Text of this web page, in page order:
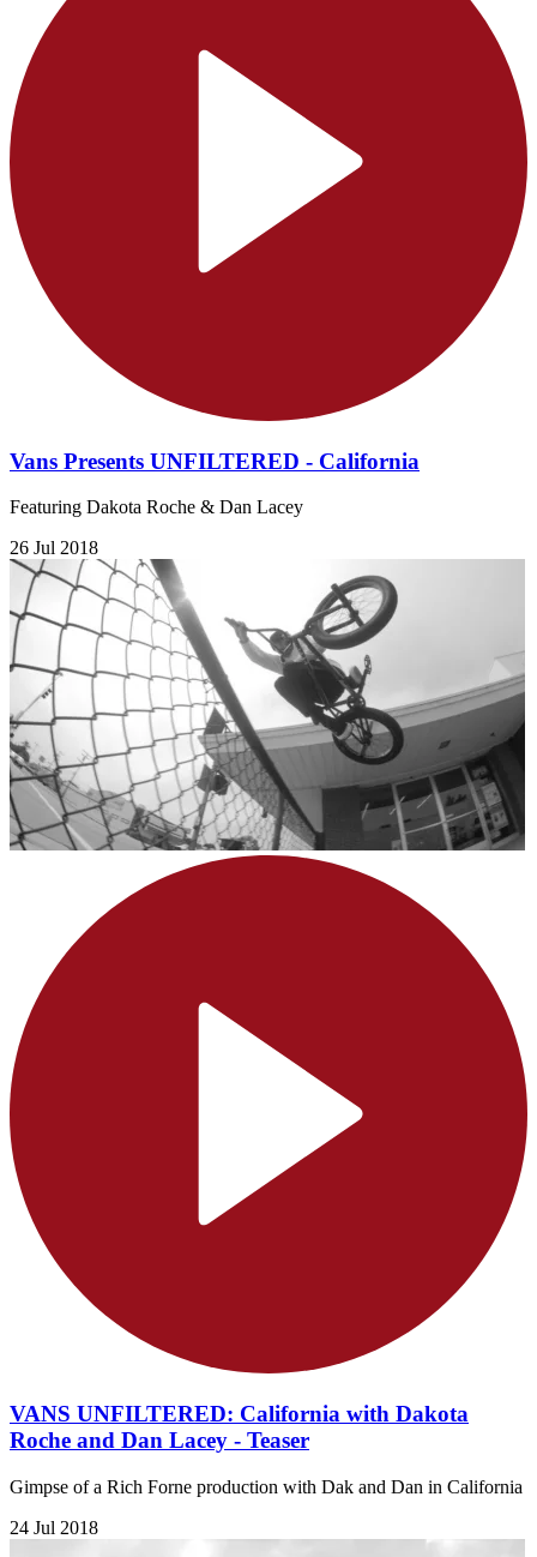
Vans Presents UNFILTERED - California
Featuring Dakota Roche & Dan Lacey
26 Jul 2018
VANS UNFILTERED: California with Dakota
Roche and Dan Lacey - Teaser
Gimpse of a Rich Forne production with Dak and Dan in California
24 Jul 2018